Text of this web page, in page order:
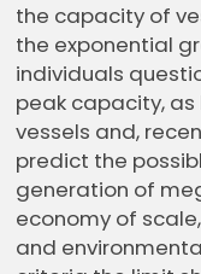
the capacity of
the exponential
individuals
peak capacity,
vessels and,
predict the
generation of
economy of
and